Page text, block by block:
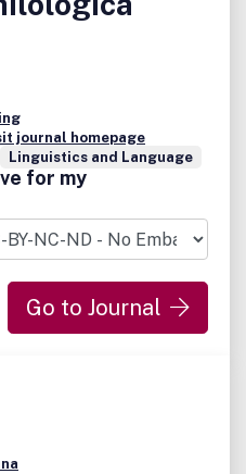
journal homepage
Linguistics and Language
for my
Go to Journal